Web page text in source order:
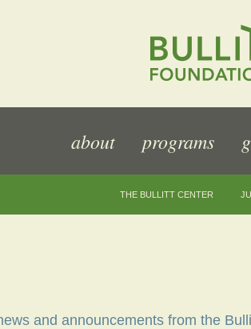
about programs
THE BULLITT CENTER
and announcements from the